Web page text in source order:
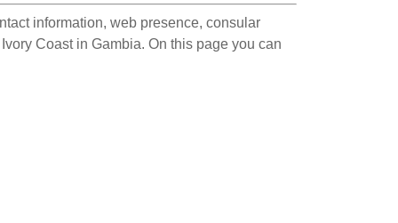
information, web presence, consular
Coast in Gambia. On this page you can